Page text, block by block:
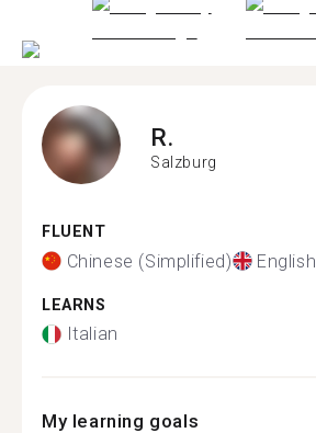
R.
Salzburg
FLUENT
Chinese (Simplified) English
LEARNS
Italian
My learning goals